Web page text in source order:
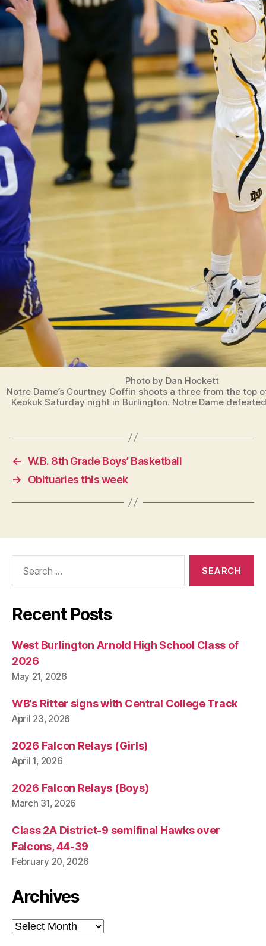
Photo by Dan Hockett
Notre Dame’s Courtney Coffin shoots a three from the top
Keokuk Saturday night in Burlington. Notre Dame
← W.B. 8th Grade Boys’ Basketball
→
Obituaries this week
Recent Posts
West Burlington Arnold High School Class of
2026
May 21, 2026
WB’s Ritter signs with Central College Track
April 23, 2026
2026 Falcon Relays (Girls)
April 1, 2026
2026 Falcon Relays (Boys)
March 31, 2026
Class 2A District-9 semifinal Hawks over
Falcons, 44-39
February 20, 2026
Archives
Archives